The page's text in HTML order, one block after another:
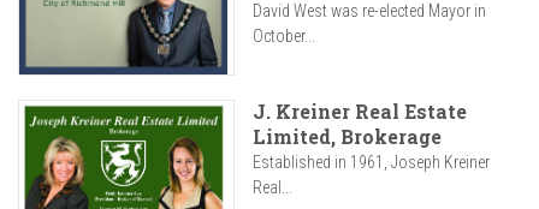
David West was re-elected Mayor in
October...
J. Kreiner Real Estate
Limited, Brokerage
Established in 1961, Joseph Kreiner
Real...